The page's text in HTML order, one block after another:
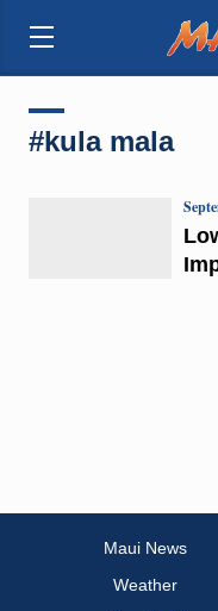
#kula mala
Maui News
Weather